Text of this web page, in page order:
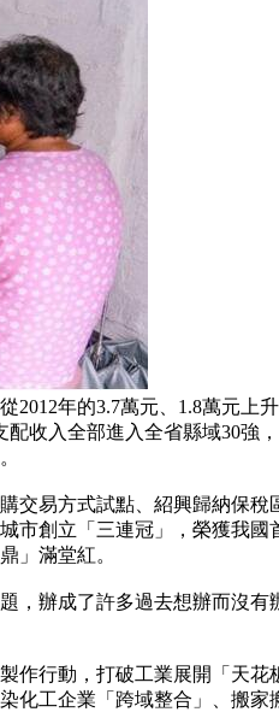
年的3.7萬元、1.8萬元上
收入全部進入全省縣域30強
易方式試點、紹興歸納保稅
創立「三連冠」，榮獲我
」滿堂紅。
辦成了許多過去想辦而沒有
行動，打破工業展開「天花
工企業「跨域整合」、搬